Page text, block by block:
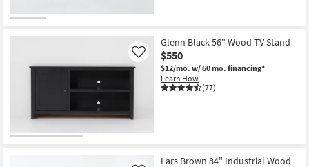
Small
Grade
Program
Glenn Black 56" Wood TV Stand
$550
$12/mo. w/ 60 mo. financing*
Learn How
(77)
Like
Lars Brown 84" Industrial Wood